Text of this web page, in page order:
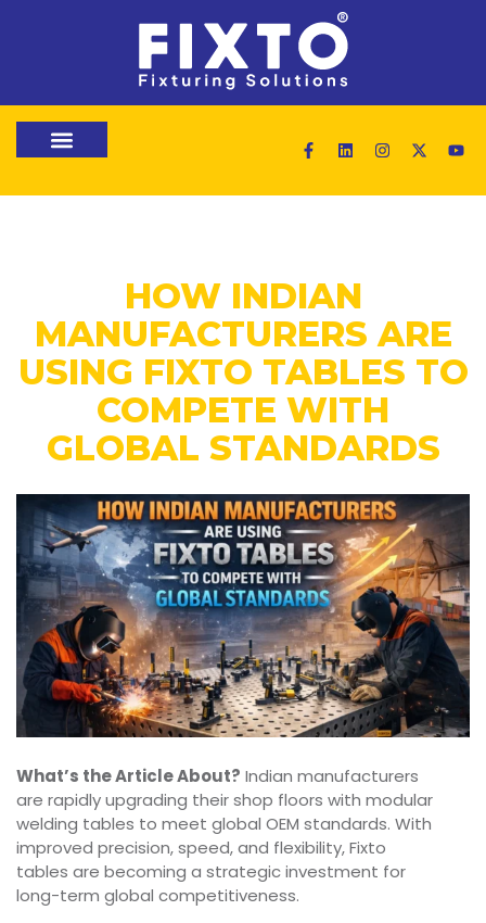
HOW INDIAN
MANUFACTURERS ARE
USING FIXTO TABLES TO
COMPETE WITH
GLOBAL STANDARDS
What’s the Article About? Indian manufacturers
are rapidly upgrading their shop floors with modular
welding tables to meet global OEM standards. With
improved precision, speed, and flexibility, Fixto
tables are becoming a strategic investment for
long-term global competitiveness.